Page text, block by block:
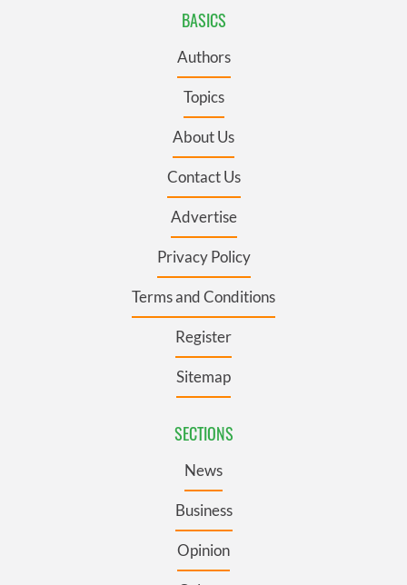
BASICS
Authors
Topics
About Us
Contact Us
Advertise
Privacy Policy
Terms and Conditions
Register
Sitemap
SECTIONS
News
Business
Opinion